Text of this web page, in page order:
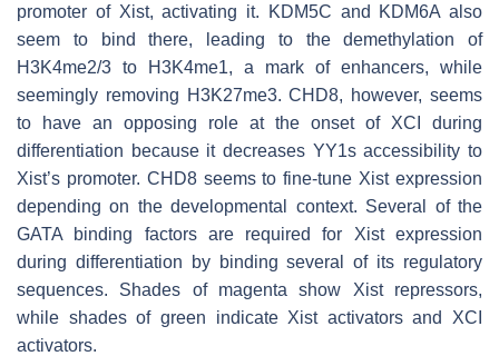
promoter of Xist, activating it. KDM5C and KDM6A also
seem to bind there, leading to the demethylation of
H3K4me2/3 to H3K4me1, a mark of enhancers, while
seemingly removing H3K27me3. CHD8, however, seems
to have an opposing role at the onset of XCI during
differentiation because it decreases YY1s accessibility to
Xist’s promoter. CHD8 seems to fine-tune Xistexpression
depending on the developmental context. Several of the
GATA binding factors are required for Xistexpression
during differentiation by binding several of its regulatory
sequences. Shades of magenta show Xistrepressors,
while shades of green indicate Xistactivators and XCI
activators.